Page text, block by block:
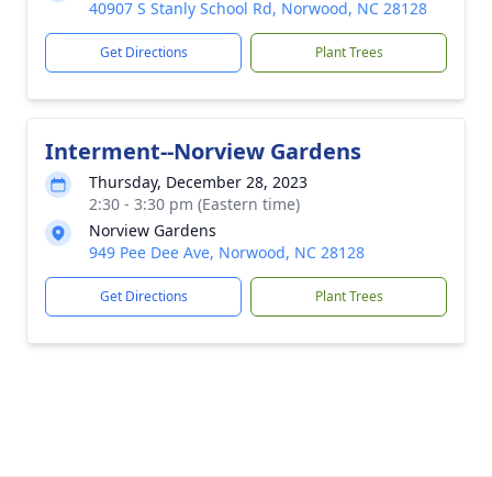
40907 S Stanly School Rd, Norwood, NC 28128
Get Directions Plant Trees
Interment--Norview Gardens
Thursday, December 28, 2023
2:30 - 3:30 pm (Eastern time)
Norview Gardens
949 Pee Dee Ave, Norwood, NC 28128
Get Directions Plant Trees